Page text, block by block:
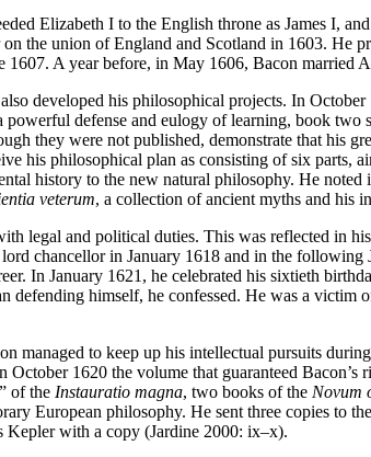
Elizabeth I to the English throne as James I,
the union of England and Scotland in 1603.
1607. A year before, in May 1606, Bacon
developed his philosophical projects. In October
powerful defense and eulogy of learning, book
they were not published, demonstrate that his
his philosophical plan as consisting of six
history to the new natural philosophy. He
veterum, a collection of ancient myths and his
legal and political duties. This was reflected in
chancellor in January 1618 and in the
In January 1621, he celebrated his sixtieth
defending himself, he confessed. He was a
managed to keep up his intellectual pursuits
1620 the volume that guaranteed
of the Instauratio magna, two books of the Novum
European philosophy. He sent three copies
Kepler with a copy (Jardine 2000: ix–x).